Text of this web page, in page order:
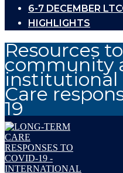
6-7 DECEMBER
HIGHLIGHTS
Resources
community
institutional
Care
19